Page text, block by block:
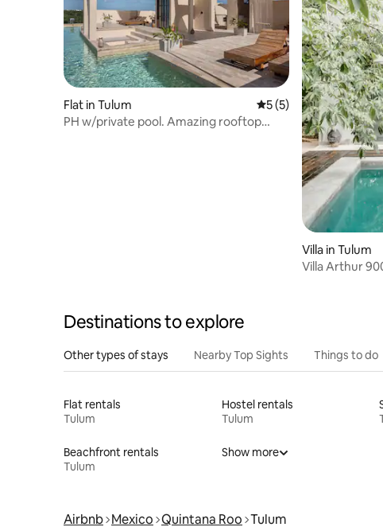
Flat in Tulum 5 out of 5 average
5 (5)
PH w/private pool. Amazing rooftop
Villa in Tulum
Villa Arthur 900 · 11 guests ·
Destinations to explore
Other types of stays Nearby Top Sights Things to do
Flat rentals
Tulum
Hostel rentals
Tulum
Beachfront rentals
Tulum
Show more
Airbnb Mexico Quintana Roo Tulum